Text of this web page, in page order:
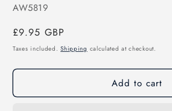
SKU:
AW5819
Regular
price
£9.95 GBP
Taxes included.Shipping calculated at checkout.
Add to cart